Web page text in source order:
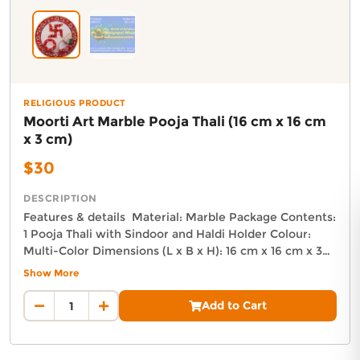
RELIGIOUS PRODUCT
Moorti Art Marble Pooja Thali (16 cm x 16 cm
x 3 cm)
$30
DESCRIPTION
Features & details Material: Marble Package Contents:
1 Pooja Thali with Sindoor and Haldi Holder Colour:
Multi-Color Dimensions (L x B x H): 16 cm x 16 cm x 3
cm Product Weight: 350 GR
Show More
Auckland Delivery FAQ
How fast is Moorti Art Marble Pooja Thali (16 cm x 16 cm x
Add to Cart
Delivery in East Auckland, Auckland
Delivery in Glen Eden, Auckland
Delivery in Henderson, Auckland
Delivery in Manukau, Auckland
Delivery in Howick, Auckland
Delivery in Mt Wellington, Auckland
Delivery in Botany, Auckland
Delivery in Pakuranga, Auckland
Delivery in Otahuhu, Auckland
About DoorToShop
How DoorToShop works
Grocery delivery in Auckland
Pet supplies delivery in Auckland
Organic products delivery in Auckland
Frequently asked questions